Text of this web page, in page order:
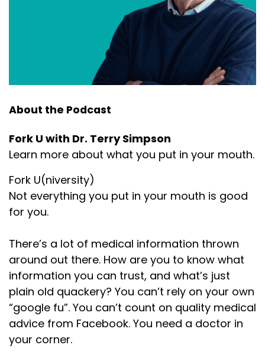
About the Podcast
Fork U with Dr. Terry Simpson
Learn more about what you put in your mouth.
Fork U(niversity)
Not everything you put in your mouth is good
for you.
There’s a lot of medical information thrown
around out there. How are you to know what
information you can trust, and what’s just
plain old quackery? You can’t rely on your own
“google fu”. You can’t count on quality medical
advice from Facebook. You need a doctor in
your corner.